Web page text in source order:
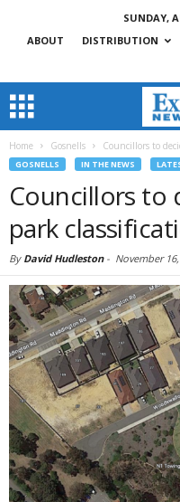
SUNDAY,
ABOUT
DISTRIBUTION
Home Gosnells Councillors to
GOSNELLS IN THE NEWS
Councillors to
park
By David Hudleston- November